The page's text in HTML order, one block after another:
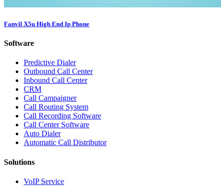
Fanvil X5u High End Ip Phone
Software
Predictive Dialer
Outbound Call Center
Inbound Call Center
CRM
Call Campaigner
Call Routing System
Call Recording Software
Call Center Software
Auto Dialer
Automatic Call Distributor
Solutions
VoIP Service